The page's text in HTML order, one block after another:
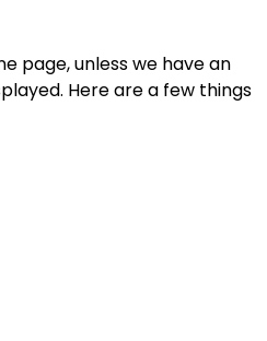
page, unless we have an
Here are a few things